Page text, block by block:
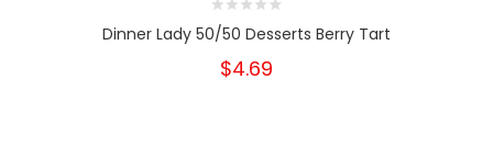
Dinner Lady 50/50 Desserts Berry Tart
$4.69